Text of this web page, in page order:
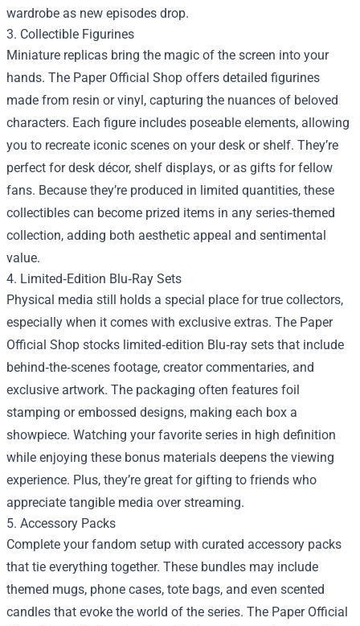
wardrobe as new episodes drop.
3. Collectible Figurines
Miniature replicas bring the magic of the screen into your
hands. The Paper Official Shop offers detailed figurines
made from resin or vinyl, capturing the nuances of beloved
characters. Each figure includes poseable elements, allowing
you to recreate iconic scenes on your desk or shelf. They’re
perfect for desk décor, shelf displays, or as gifts for fellow
fans. Because they’re produced in limited quantities, these
collectibles can become prized items in any series‑themed
collection, adding both aesthetic appeal and sentimental
value.
4. Limited‑Edition Blu‑Ray Sets
Physical media still holds a special place for true collectors,
especially when it comes with exclusive extras. The Paper
Official Shop stocks limited‑edition Blu‑ray sets that include
behind‑the‑scenes footage, creator commentaries, and
exclusive artwork. The packaging often features foil
stamping or embossed designs, making each box a
showpiece. Watching your favorite series in high definition
while enjoying these bonus materials deepens the viewing
experience. Plus, they’re great for gifting to friends who
appreciate tangible media over streaming.
5. Accessory Packs
Complete your fandom setup with curated accessory packs
that tie everything together. These bundles may include
themed mugs, phone cases, tote bags, and even scented
candles that evoke the world of the series. The Paper Official